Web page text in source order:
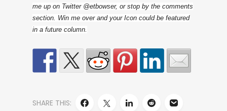
me up on Twitter @etbowser, or stop by the comments
section. Win me over and your Icon could be featured
in a future column.
SHARE THIS: